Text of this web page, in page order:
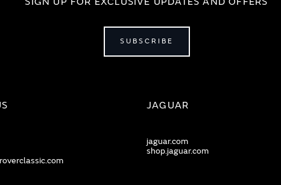
SUBSCRIBE
JAGUAR
jaguar.com
shop.jaguar.com